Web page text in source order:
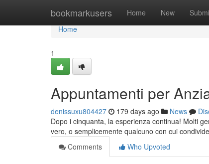
bookmarkusers Home New
Home
Home
1
Appuntamenti per
denissuxu804427 179 days ago News
Dopo i cinquanta, la esperienza continua! Molti
vero, o semplicemente qualcuno con cui
Comments
Who Upvoted